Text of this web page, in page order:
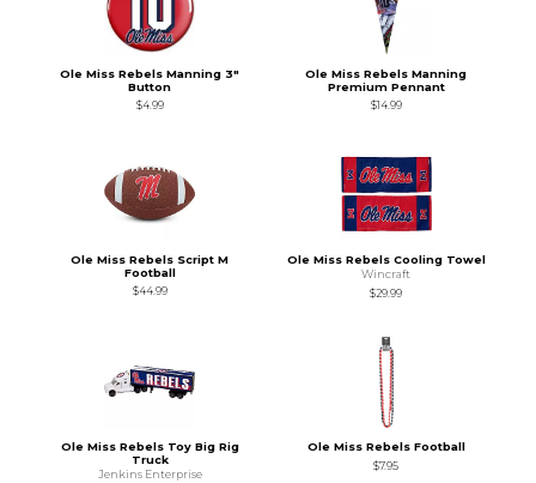
Ole Miss Rebels Manning 3"
Button
$4.99
Ole Miss Rebels Manning
Premium Pennant
$14.99
Ole Miss Rebels Script M
Football
$44.99
Ole Miss Rebels Cooling Towel
Wincraft
$29.99
Ole Miss Rebels Toy Big Rig
Truck
Jenkins Enterprise
Ole Miss Rebels Football
$7.95